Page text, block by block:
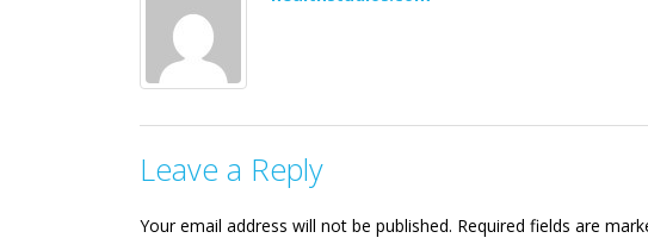
Leave a Reply
Your email address will not be published. Required fields are